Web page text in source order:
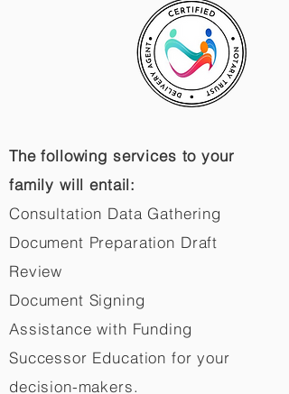
The following services to your
family will entail:
Consultation Data Gathering
Document Preparation Draft
Review
Document Signing
Assistance with Funding
Successor Education for your
decision-makers.​